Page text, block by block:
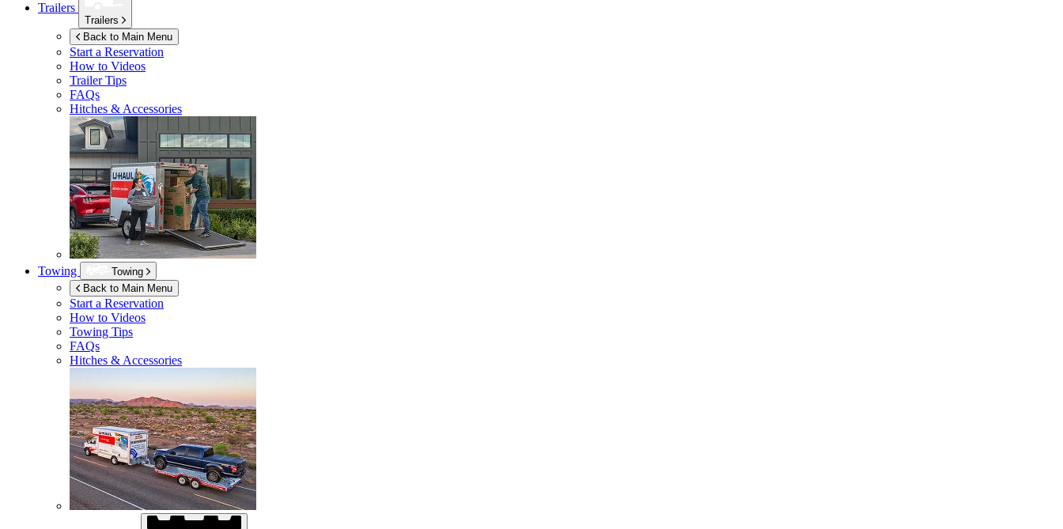
Trailers
Trailers
Back to Main Menu
Start a Reservation
How to Videos
Trailer Tips
FAQs
Hitches & Accessories
Towing
Towing
Back to Main Menu
Start a Reservation
How to Videos
Towing Tips
FAQs
Hitches & Accessories